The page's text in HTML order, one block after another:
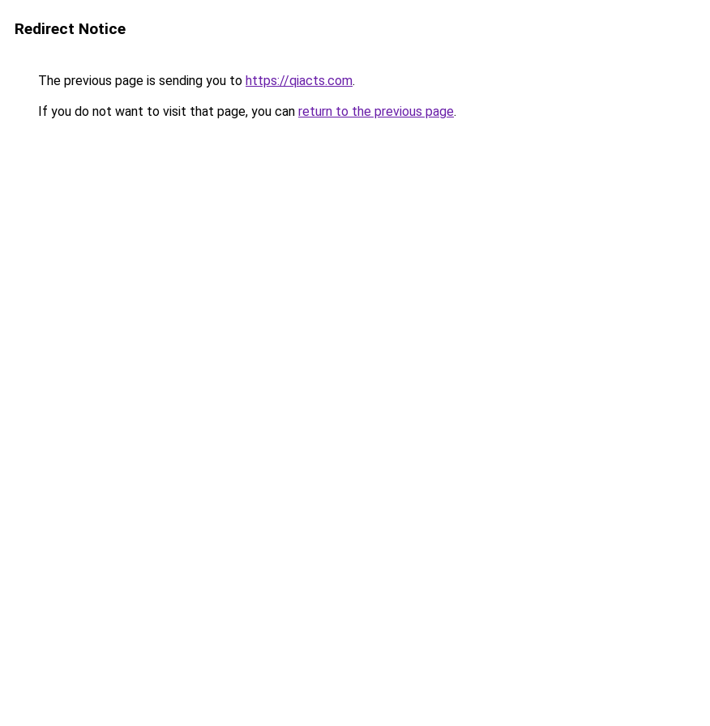
Redirect Notice
The previous page is sending you to https://qiacts.com.
If you do not want to visit that page, you can return to the previous page.